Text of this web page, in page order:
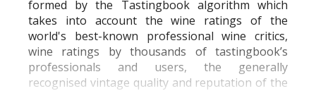
formed by the Tastingbook algorithm which
takes into account the wine ratings of the
world's best-known professional wine critics,
wine ratings by thousands of tastingbook’s
professionals and users, the generally
recognised vintage quality and reputation of the